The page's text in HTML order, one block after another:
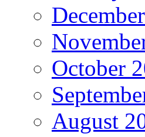
October
August